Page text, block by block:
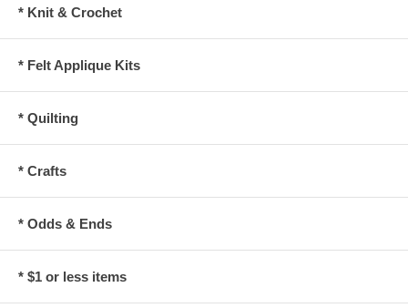
* Knit & Crochet
* Felt Applique Kits
* Quilting
* Crafts
* Odds & Ends
* $1 or less items